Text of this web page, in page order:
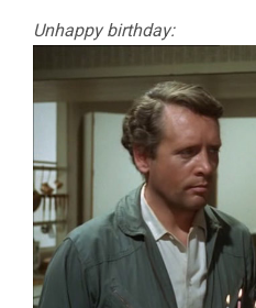
Unhappy birthday: